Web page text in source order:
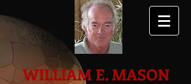
WILLIAM E. MASON